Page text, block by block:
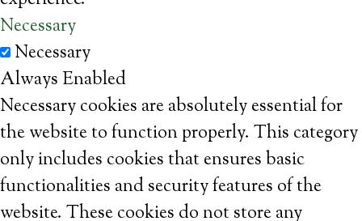
Necessary
Necessary
Always Enabled
Necessary cookies are absolutely essential for
the website to function properly. This category
only includes cookies that ensures basic
functionalities and security features of the
website. These cookies do not store any